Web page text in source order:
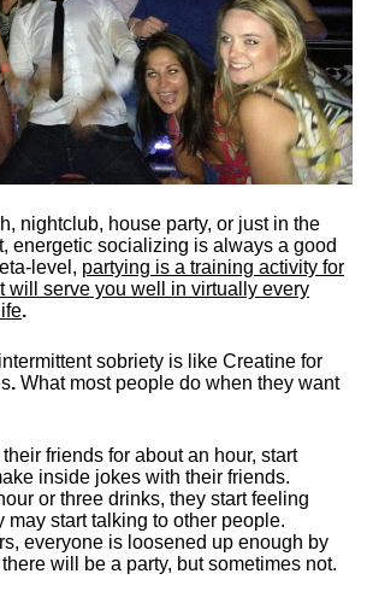
nightclub, house party, or just in the
energetic socializing is always a good
level, partying is a training activity for
will serve you well in virtually every
.
sobriety is like Creatine for
. What most people do when they want
friends for about an hour, start
inside jokes with their friends.
or three drinks, they start feeling
may start talking to other people.
everyone is loosened up enough by
will be a party, but sometimes not.